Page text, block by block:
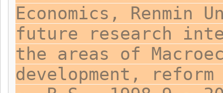
Economics,
future research
the areas of
development,